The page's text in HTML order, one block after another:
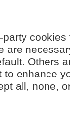
are
Others
to enhance
all, none,